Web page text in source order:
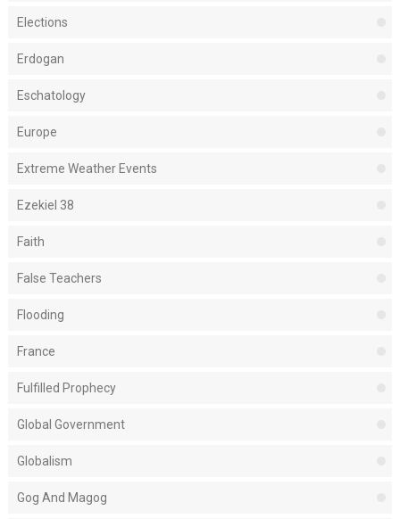
Elections
Erdogan
Eschatology
Europe
Extreme Weather Events
Ezekiel 38
Faith
False Teachers
Flooding
France
Fulfilled Prophecy
Global Government
Globalism
Gog And Magog